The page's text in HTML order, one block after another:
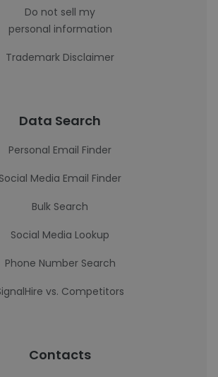
Do not sell my
personal information
Trademark Disclaimer
Data Search
Personal Email Finder
Social Media Email Finder
Bulk Search
Social Media Lookup
Phone Number Search
vs. Competitors
Contacts